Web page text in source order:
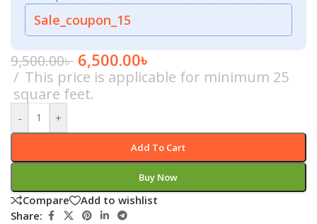
Sale_coupon_15
9,500.00৳ 6,500.00৳
This price is applicable for minimum 25
square feet.
- +
Add To Cart
Buy Now
Compare
Add to wishlist
Share: